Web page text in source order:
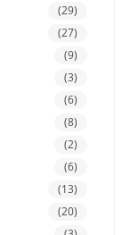
(29)
(27)
(9)
(3)
(6)
(8)
(2)
(6)
(13)
(20)